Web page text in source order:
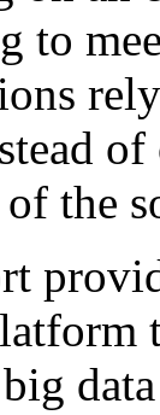
to
of the